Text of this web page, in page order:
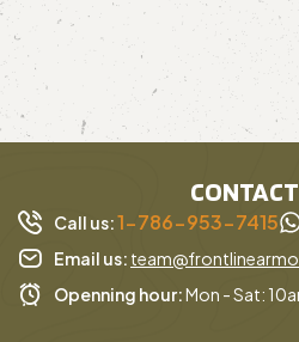
Call us:1-786-953-7415
Email us:
Openning hour:Mon - Sat: